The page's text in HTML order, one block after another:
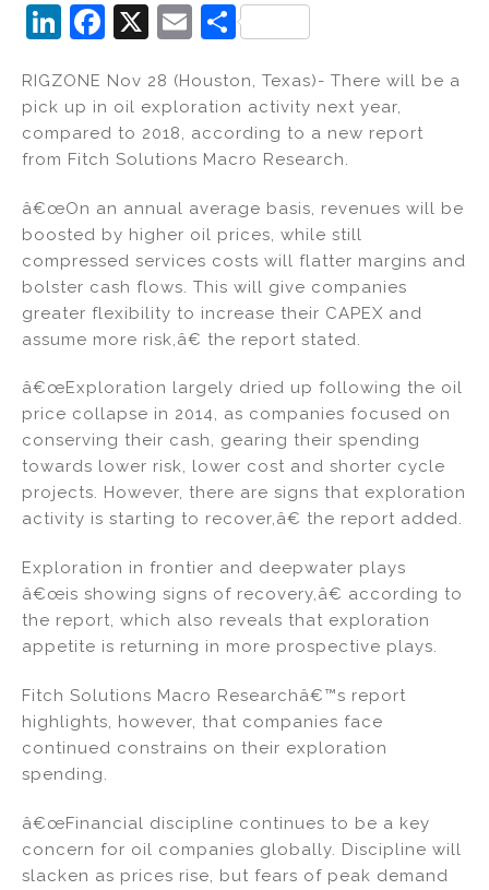
Li
k
e
dI
n
F
c
e
b
o
o
k
X
E
ai
l
S
ar
e
RIGZONE Nov 28 (Houston, Texas)- There will be a
pick up in oil exploration activity next year,
compared to 2018, according to a new report
from Fitch Solutions Macro Research.
â€œOn an annual average basis, revenues will be
boosted by higher oil prices, while still
compressed services costs will flatter margins and
bolster cash flows. This will give companies
greater flexibility to increase their CAPEX and
assume more risk,â€ the report stated.
â€œExploration largely dried up following the oil
price collapse in 2014, as companies focused on
conserving their cash, gearing their spending
towards lower risk, lower cost and shorter cycle
projects. However, there are signs that exploration
activity is starting to recover,â€ the report added.
Exploration in frontier and deepwater plays
â€œis showing signs of recovery,â€ according to
the report, which also reveals that exploration
appetite is returning in more prospective plays.
Fitch Solutions Macro Researchâ€™s report
highlights, however, that companies face
continued constrains on their exploration
spending.
â€œFinancial discipline continues to be a key
concern for oil companies globally. Discipline will
slacken as prices rise, but fears of peak demand